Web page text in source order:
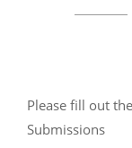
Please fill out
Submissions